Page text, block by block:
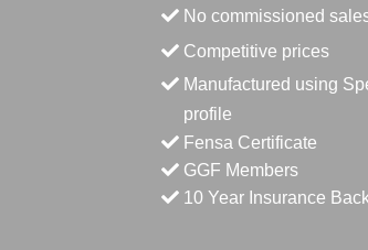
No commissioned
Competitive prices
Manufactured using
profile
Fensa Certificate
GGF Members
10 Year Insurance